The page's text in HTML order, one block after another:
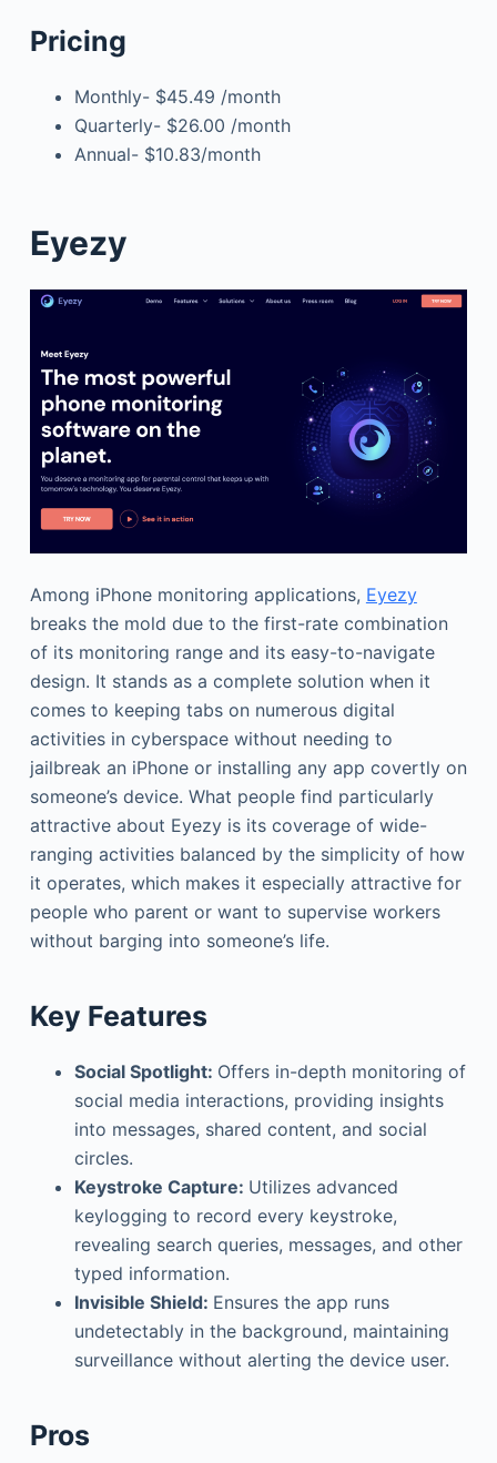
Pricing
Monthly- $45.49 /month
Quarterly- $26.00 /month
Annual- $10.83/month
Eyezy
Among iPhone monitoring applications, Eyezy
breaks the mold due to the first-rate combination
of its monitoring range and its easy-to-navigate
design. It stands as a complete solution when it
comes to keeping tabs on numerous digital
activities in cyberspace without needing to
jailbreak an iPhone or installing any app covertly on
someone’s device. What people find particularly
attractive about Eyezy is its coverage of wide-
ranging activities balanced by the simplicity of how
it operates, which makes it especially attractive for
people who parent or want to supervise workers
without barging into someone’s life.
Key Features
Social Spotlight: Offers in-depth monitoring of
social media interactions, providing insights
into messages, shared content, and social
circles.
Keystroke Capture: Utilizes advanced
keylogging to record every keystroke,
revealing search queries, messages, and other
typed information.
Invisible Shield: Ensures the app runs
undetectably in the background, maintaining
surveillance without alerting the device user.
Pros